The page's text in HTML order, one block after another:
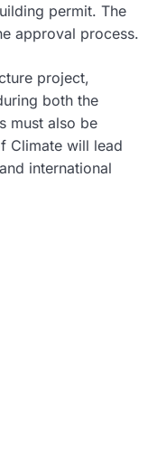
permit. The
approval process.
project,
both the
must also be
Climate will lead
international